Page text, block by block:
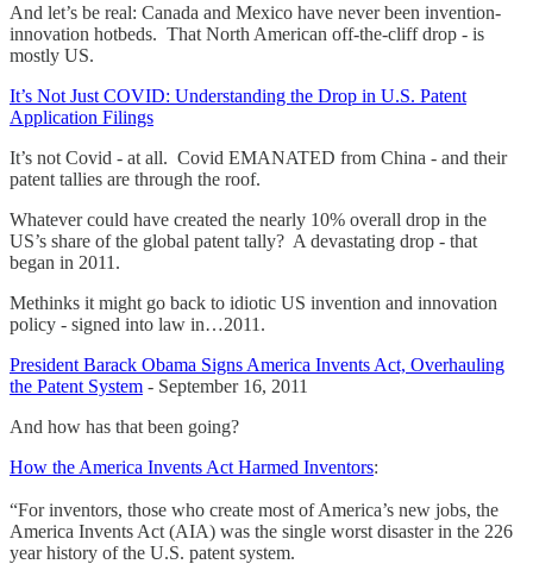
And let’s be real: Canada and Mexico have never been invention-
innovation hotbeds. That North American off-the-cliff drop - is
mostly US.
It’s Not Just COVID: Understanding the Drop in U.S. Patent
Application Filings
It’s not Covid - at all. Covid EMANATED from China - and their
patent tallies are through the roof.
Whatever could have created the nearly 10% overall drop in the
US’s share of the global patent tally? A devastating drop - that
began in 2011.
Methinks it might go back to idiotic US invention and innovation
policy - signed into law in…2011.
President Barack Obama Signs America Invents Act, Overhauling
the Patent System - September 16, 2011
And how has that been going?
How the America Invents Act Harmed Inventors:
“For inventors, those who create most of America’s new jobs, the
America Invents Act (AIA) was the single worst disaster in the 226
year history of the U.S. patent system.